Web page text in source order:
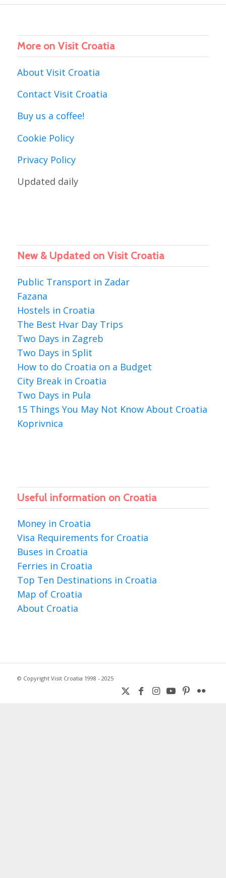
More on Visit Croatia
About Visit Croatia
Contact Visit Croatia
Buy us a coffee!
Cookie Policy
Privacy Policy
Updated daily
New & Updated on Visit Croatia
Public Transport in Zadar
Fazana
Hostels in Croatia
The Best Hvar Day Trips
Two Days in Zagreb
Two Days in Split
How to do Croatia on a Budget
City Break in Croatia
Two Days in Pula
15 Things You May Not Know About Croatia
Koprivnica
Useful information on Croatia
Money in Croatia
Visa Requirements for Croatia
Buses in Croatia
Ferries in Croatia
Top Ten Destinations in Croatia
Map of Croatia
About Croatia
© Copyright Visit Croatia 1998 - 2025